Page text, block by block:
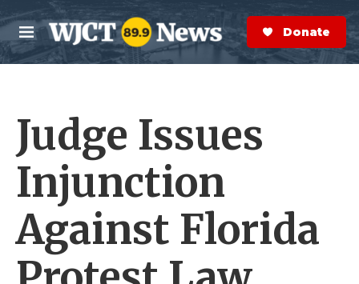
Skip to main content
M
e
n
S
e
a
r
Donate Now
Judge Issues
Injunction
Against Florida